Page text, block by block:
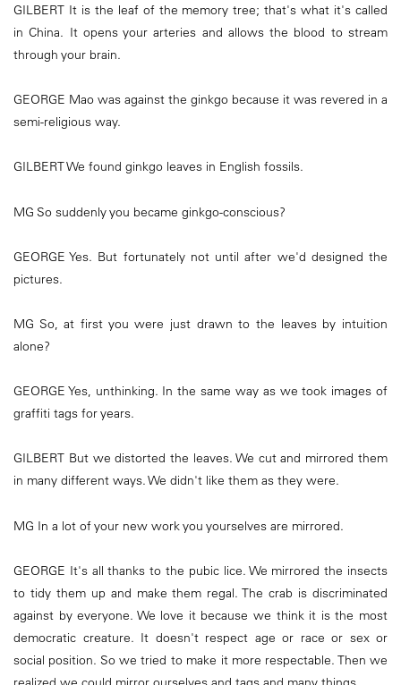
GILBERT It is the leaf of the memory tree; that's what it's called
in China. It opens your arteries and allows the blood to stream
through your brain.
GEORGE Mao was against the ginkgo because it was revered in a
semi-religious way.
GILBERT We found ginkgo leaves in English fossils.
MG So suddenly you became ginkgo-conscious?
GEORGE Yes. But fortunately not until after we'd designed the
pictures.
MG So, at first you were just drawn to the leaves by intuition
alone?
GEORGE Yes, unthinking. In the same way as we took images of
graffiti tags for years.
GILBERT But we distorted the leaves. We cut and mirrored them
in many different ways. We didn't like them as they were.
MG In a lot of your new work you yourselves are mirrored.
GEORGE It's all thanks to the pubic lice. We mirrored the insects
to tidy them up and make them regal. The crab is discriminated
against by everyone. We love it because we think it is the most
democratic creature. It doesn't respect age or race or sex or
social position. So we tried to make it more respectable. Then we